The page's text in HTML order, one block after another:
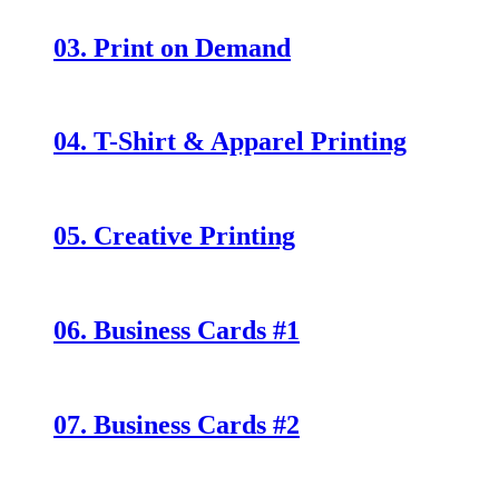
03. Print on Demand
04. T-Shirt & Apparel Printing
05. Creative Printing
06. Business Cards #1
07. Business Cards #2